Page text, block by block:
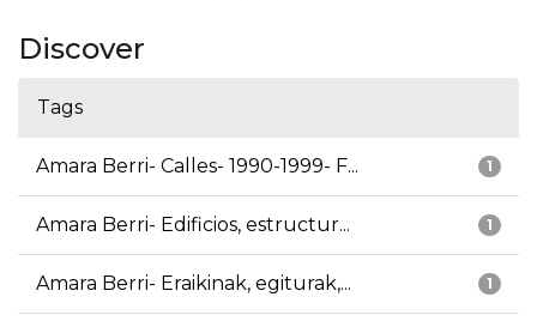
Discover
Tags
1
Amara Berri- Calles- 1990-1999- F...
1
Amara Berri- Edificios, estructur...
1
Amara Berri- Eraikinak, egiturak,...